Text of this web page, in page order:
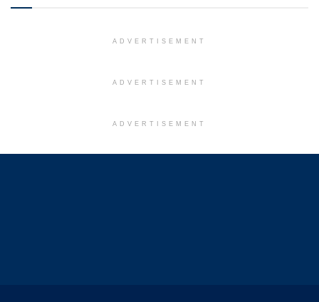
ADVERTISEMENT
ADVERTISEMENT
ADVERTISEMENT